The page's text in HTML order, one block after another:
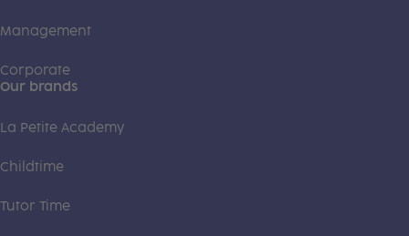
Management
Corporate
Our brands
La Petite Academy
Childtime
Tutor Time